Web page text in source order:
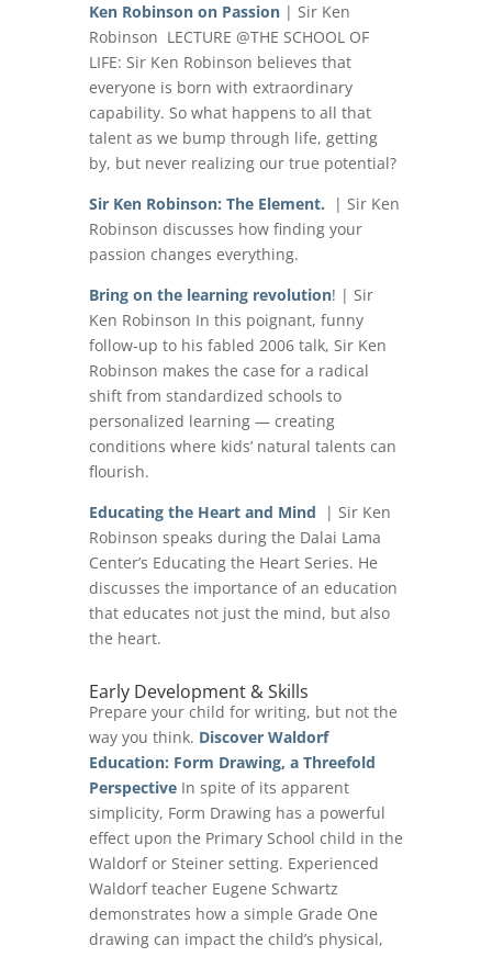
Ken Robinson on Passion| Sir Ken
Robinson LECTURE @THE SCHOOL OF
LIFE: Sir Ken Robinson believes that
everyone is born with extraordinary
capability. So what happens to all that
talent as we bump through life, getting
by, but never realizing our true potential?
Sir Ken Robinson: The Element. | Sir Ken
Robinson discusses how finding your
passion changes everything.
Bring on the learning revolution! | Sir
Ken Robinson In this poignant, funny
follow-up to his fabled 2006 talk, Sir Ken
Robinson makes the case for a radical
shift from standardized schools to
personalized learning — creating
conditions where kids’ natural talents can
flourish.
Educating the Heart and Mind
| Sir Ken
Robinson speaks during the Dalai Lama
Center’s Educating the Heart Series. He
discusses the importance of an education
that educates not just the mind, but also
the heart.
Early Development & Skills
Prepare your child for writing, but not the
way you think. Discover Waldorf
Education: Form Drawing, a Threefold
Perspective In spite of its apparent
simplicity, Form Drawing has a powerful
effect upon the Primary School child in the
Waldorf or Steiner setting. Experienced
Waldorf teacher Eugene Schwartz
demonstrates how a simple Grade One
drawing can impact the child’s physical,